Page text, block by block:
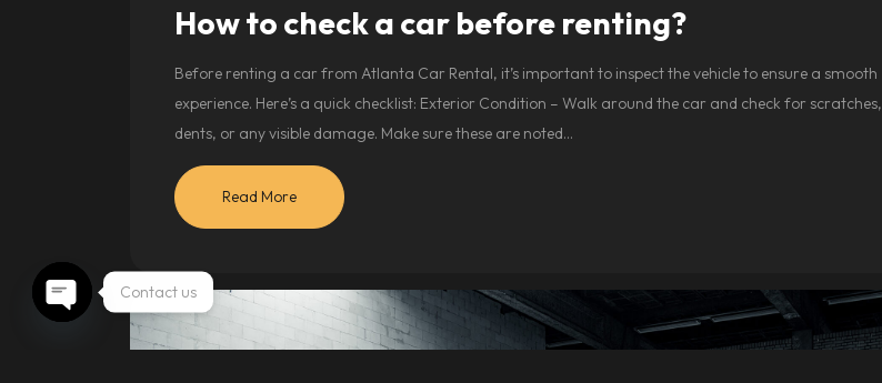
How to check a car before renting?
Before renting a car from Atlanta Car Rental, it’s important to inspect the vehicle to ensure a smooth
experience. Here’s a quick checklist: Exterior Condition – Walk around the car and check for scratches,
dents, or any visible damage. Make sure these are noted…
Read More
Contact us
Open chaty